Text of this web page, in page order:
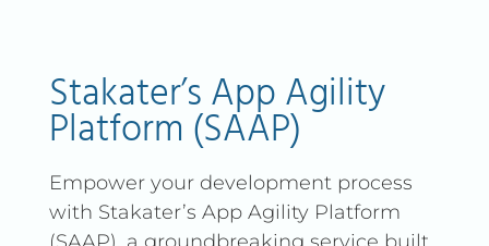
Stakater’s App Agility
Platform (SAAP)
Empower your development process
with Stakater’s App Agility Platform